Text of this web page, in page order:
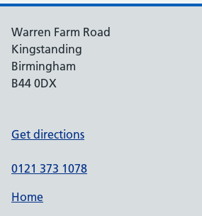
Warren Farm Road
Kingstanding
Birmingham
B44 0DX
Get directions
0121 373 1078
Home